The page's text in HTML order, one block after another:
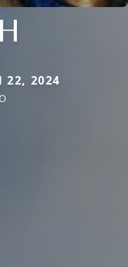
22, 2024